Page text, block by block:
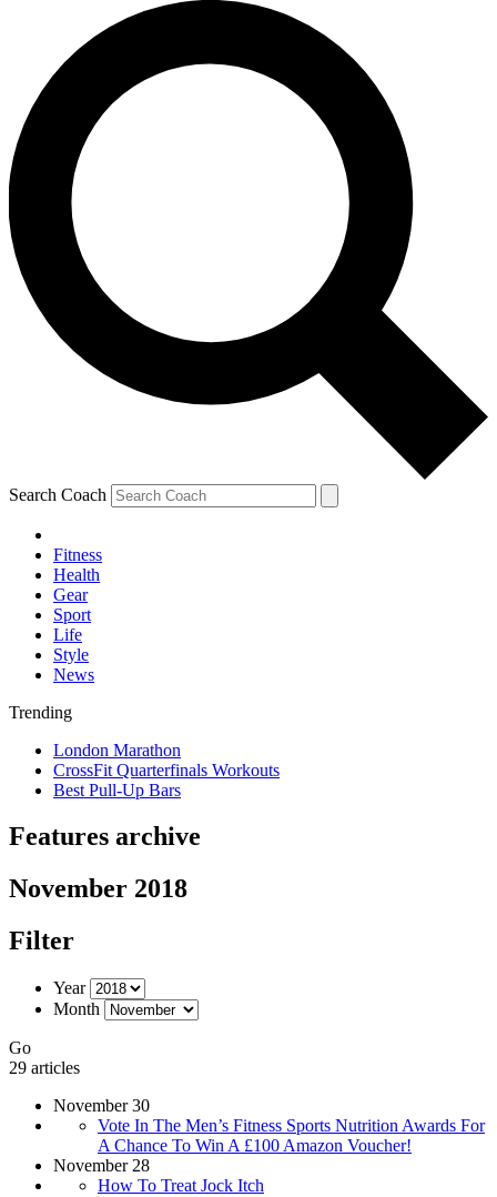
Search Coach
Fitness
Health
Gear
Sport
Life
Style
News
Trending
London Marathon
CrossFit Quarterfinals Workouts
Best Pull-Up Bars
Features archive
November 2018
Filter
Year
Month
Go
29 articles
November 30
Vote In The Men’s Fitness Sports Nutrition Awards For
A Chance To Win A £100 Amazon Voucher!
November 28
How To Treat Jock Itch